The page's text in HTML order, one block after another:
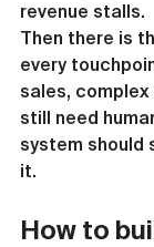
revenue stalls.
Then there is
every
sales,
still need
system should
it.
How to